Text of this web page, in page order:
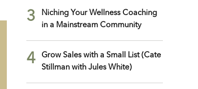
3
Niching Your Wellness Coaching
in a Mainstream Community
4
Grow Sales with a Small List (Cate
Stillman with Jules White)